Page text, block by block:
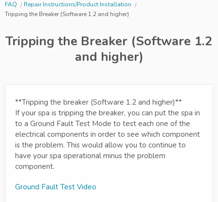
FAQ
Repair Instructions/Product Installation
Tripping the Breaker (Software 1.2 and higher)
Tripping the Breaker (Software 1.2
and higher)
**Tripping the breaker (Software 1.2 and higher)**
If your spa is tripping the breaker, you can put the spa in
to a Ground Fault Test Mode to test each one of the
electrical components in order to see which component
is the problem. This would allow you to continue to
have your spa operational minus the problem
component.
Ground Fault Test Video